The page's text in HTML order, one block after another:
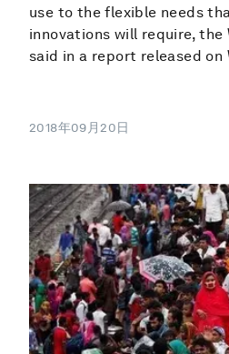
use to the flexible needs
innovations will require, the
said in a report released on
2018年09月20日